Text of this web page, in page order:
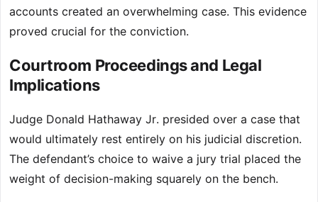
accounts created an overwhelming case. This evidence
proved crucial for the conviction.
Courtroom Proceedings and Legal
Implications
Judge Donald Hathaway Jr. presided over a case that
would ultimately rest entirely on his judicial discretion.
The defendant’s choice to waive a jury trial placed the
weight of decision-making squarely on the bench.